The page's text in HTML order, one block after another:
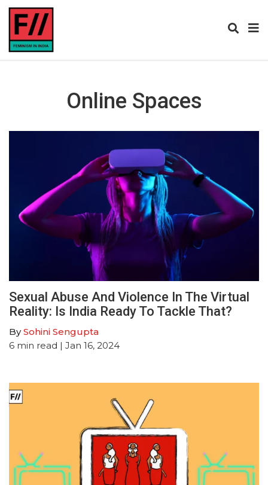
Online Spaces
Sexual Abuse And Violence In The Virtual
Reality: Is India Ready To Tackle That?
BySohini Sengupta
6 min read | Jan 16, 2024